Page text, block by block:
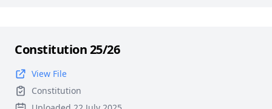
Constitution 25/26
View File
Constitution